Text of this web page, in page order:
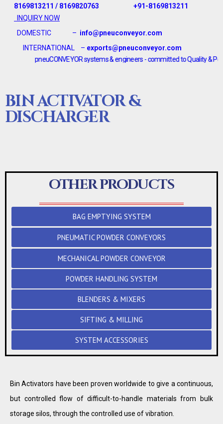
8169813211 / 8169820763 +91-8169813211
INQUIRY NOW
DOMESTIC – info@pneuconveyor.com
INTERNATIONAL – exports@pneuconveyor.com
pneuCONVEYOR systems & engineers - committed to Quality &
BIN ACTIVATOR &
DISCHARGER
OTHER PRODUCTS
BAG EMPTYING SYSTEM
PNEUMATIC POWDER CONVEYORS
MECHANICAL POWDER CONVEYOR
POWDER HANDLING SYSTEM
BLENDERS & MIXERS
SIFTING & MILLING
SYSTEM ACCESSORIES
Bin Activators have been proven worldwide to give a continuous,
but controlled flow of difficult-to-handle materials from bulk
storage silos, through the controlled use of vibration.